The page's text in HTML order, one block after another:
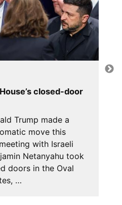
closed-door
Trump made a
move this
with Israeli
Netanyahu took
doors in the Oval
…